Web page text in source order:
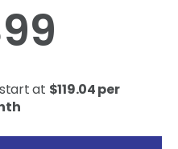
at $119.04 per